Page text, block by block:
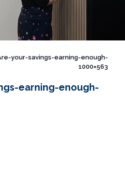
your-savings-earning-enough-
1000×563
earning-enough-